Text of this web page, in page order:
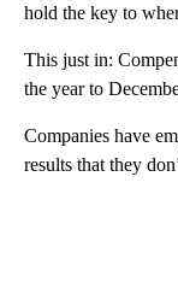
hold the key to
This just in:
the year to
Companies have
results that they